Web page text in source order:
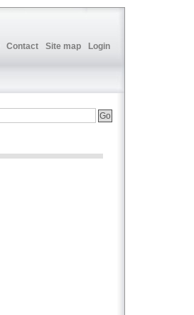
Contact Site map Login